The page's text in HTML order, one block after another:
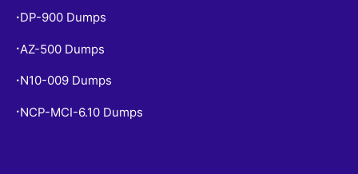
• DP-900 Dumps
• AZ-500 Dumps
• N10-009 Dumps
• NCP-MCI-6.10 Dumps